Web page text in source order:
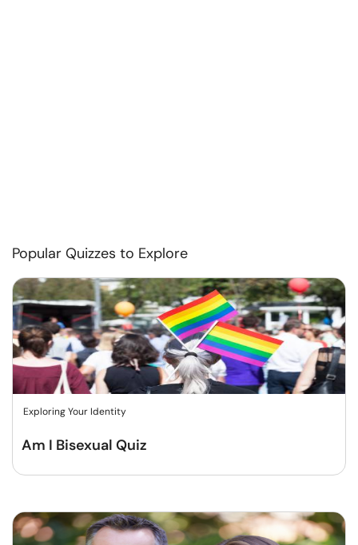
Popular Quizzes to Explore
Exploring Your Identity
Am I Bisexual Quiz